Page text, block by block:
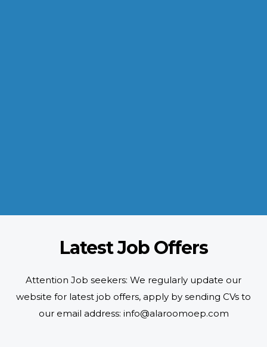
Latest Job Offers
Attention Job seekers: We regularly update our
website for latest job offers, apply by sending CVs to
our email address: info@alaroomoep.com